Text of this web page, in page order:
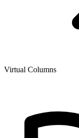
Virtual Columns